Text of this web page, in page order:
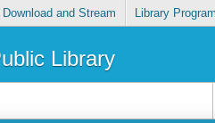
Download and Stream Library
Library